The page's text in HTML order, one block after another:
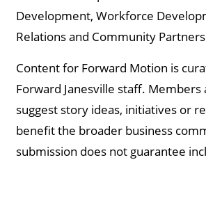
Development, Workforce
Relations and Community
Content for Forward Motion is
Forward Janesville staff.
suggest story ideas, initiatives or
benefit the broader business
submission does not guarantee